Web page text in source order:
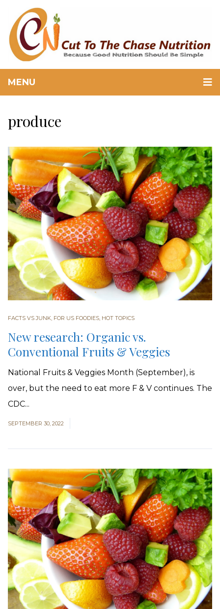
MENU
produce
FACTS VS JUNK, FOR US FOODIES, HOT TOPICS
New research: Organic vs.
Conventional Fruits & Veggies
National Fruits & Veggies Month (September), is
over, but the need to eat more F & V continues. The
CDC...
SEPTEMBER 30, 2022